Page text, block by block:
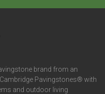
brand from an
Pavingstones® with
and outdoor living